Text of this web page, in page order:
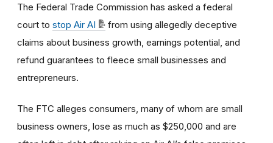
The Federal Trade Commission has asked a federal
court to stop Air AI
from using allegedly deceptive
claims about business growth, earnings potential, and
refund guarantees to fleece small businesses and
entrepreneurs.
The FTC alleges consumers, many of whom are small
business owners, lose as much as $250,000 and are